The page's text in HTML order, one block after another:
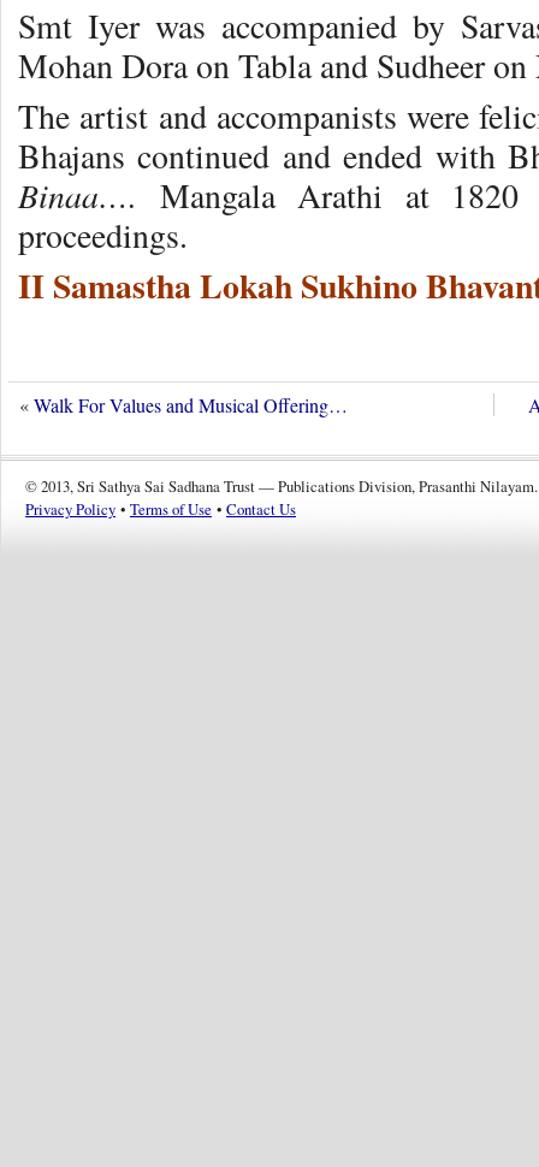
Smt Iyer was accompanied by
Mohan Dora on Tabla and Sudheer
The artist and accompanists were
Bhajans continued and ended with
Binaa…. Mangala Arathi at
proceedings.
II Samastha Lokah Sukhino
«Walk For Values and Musical Offering…
© 2013, Sri Sathya Sai Sadhana Trust — Publications Division, Prasanthi Nilayam.
Privacy Policy • Terms of Use • Contact Us